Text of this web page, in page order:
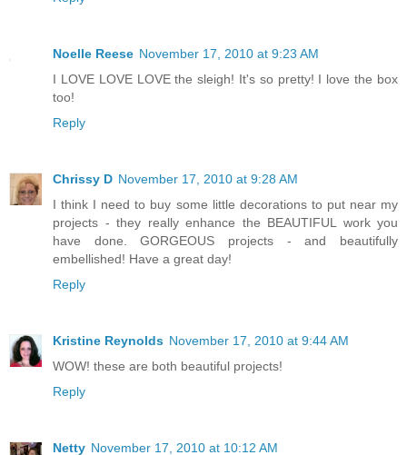
Noelle Reese November 17, 2010 at 9:23 AM
I LOVE LOVE LOVE the sleigh! It's so pretty! I love the box
too!
Reply
Chrissy D November 17, 2010 at 9:28 AM
I think I need to buy some little decorations to put near my
projects - they really enhance the BEAUTIFUL work you
have done. GORGEOUS projects - and beautifully
embellished! Have a great day!
Reply
Kristine Reynolds November 17, 2010 at 9:44 AM
WOW! these are both beautiful projects!
Reply
Netty November 17, 2010 at 10:12 AM